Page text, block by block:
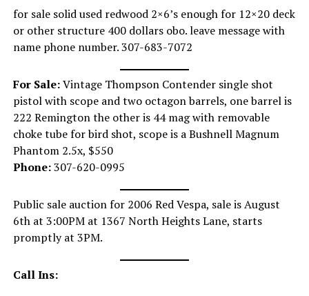
for sale solid used redwood 2×6’s enough for 12×20 deck
or other structure 400 dollars obo. leave message with
name phone number. 307-683-7072
For Sale:Vintage Thompson Contender single shot
pistol with scope and two octagon barrels, one barrel is
222 Remington the other is 44 mag with removable
choke tube for bird shot, scope is a Bushnell Magnum
Phantom 2.5x, $550
Phone:307-620-0995
Public sale auction for 2006 Red Vespa, sale is August
6th at 3:00PM at 1367 North Heights Lane, starts
promptly at 3PM.
Call Ins: